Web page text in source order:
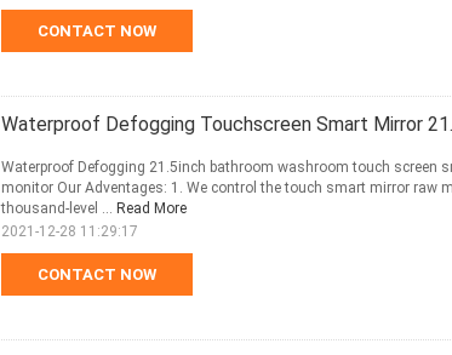
CONTACT NOW
Waterproof Defogging Touchscreen Smart Mirror
CONTACT NOW
Waterproof Defogging 21.5inch bathroom washroom touch screen
monitor Our Adventages: 1. We control the touch smart mirror raw
thousand-level ... Read More
2021-12-28 11:29:17